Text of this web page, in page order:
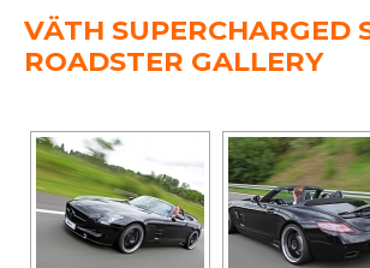
VÄTH SUPERCHARGED
ROADSTER GALLERY